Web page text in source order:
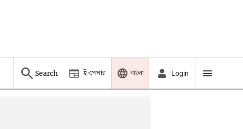
Search ই-পেপার বাংলা Login